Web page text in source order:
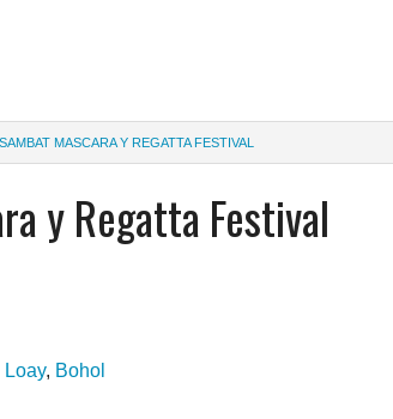
SAMBAT MASCARA Y REGATTA FESTIVAL
y Regatta Festival
Loay, Bohol